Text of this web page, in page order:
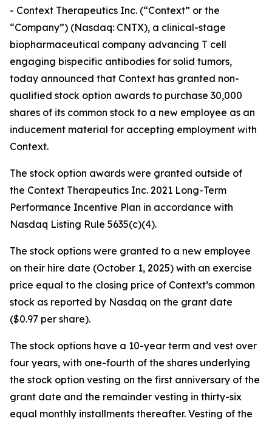
- Context Therapeutics Inc. (“Context” or the
“Company”) (Nasdaq: CNTX), a clinical-stage
biopharmaceutical company advancing T cell
engaging bispecific antibodies for solid tumors,
today announced that Context has granted non-
qualified stock option awards to purchase 30,000
shares of its common stock to a new employee as an
inducement material for accepting employment with
Context.
The stock option awards were granted outside of
the Context Therapeutics Inc. 2021 Long-Term
Performance Incentive Plan in accordance with
Nasdaq Listing Rule 5635(c)(4).
The stock options were granted to a new employee
on their hire date (October 1, 2025) with an exercise
price equal to the closing price of Context’s common
stock as reported by Nasdaq on the grant date
($0.97 per share).
The stock options have a 10-year term and vest over
four years, with one-fourth of the shares underlying
the stock option vesting on the first anniversary of the
grant date and the remainder vesting in thirty-six
equal monthly installments thereafter. Vesting of the